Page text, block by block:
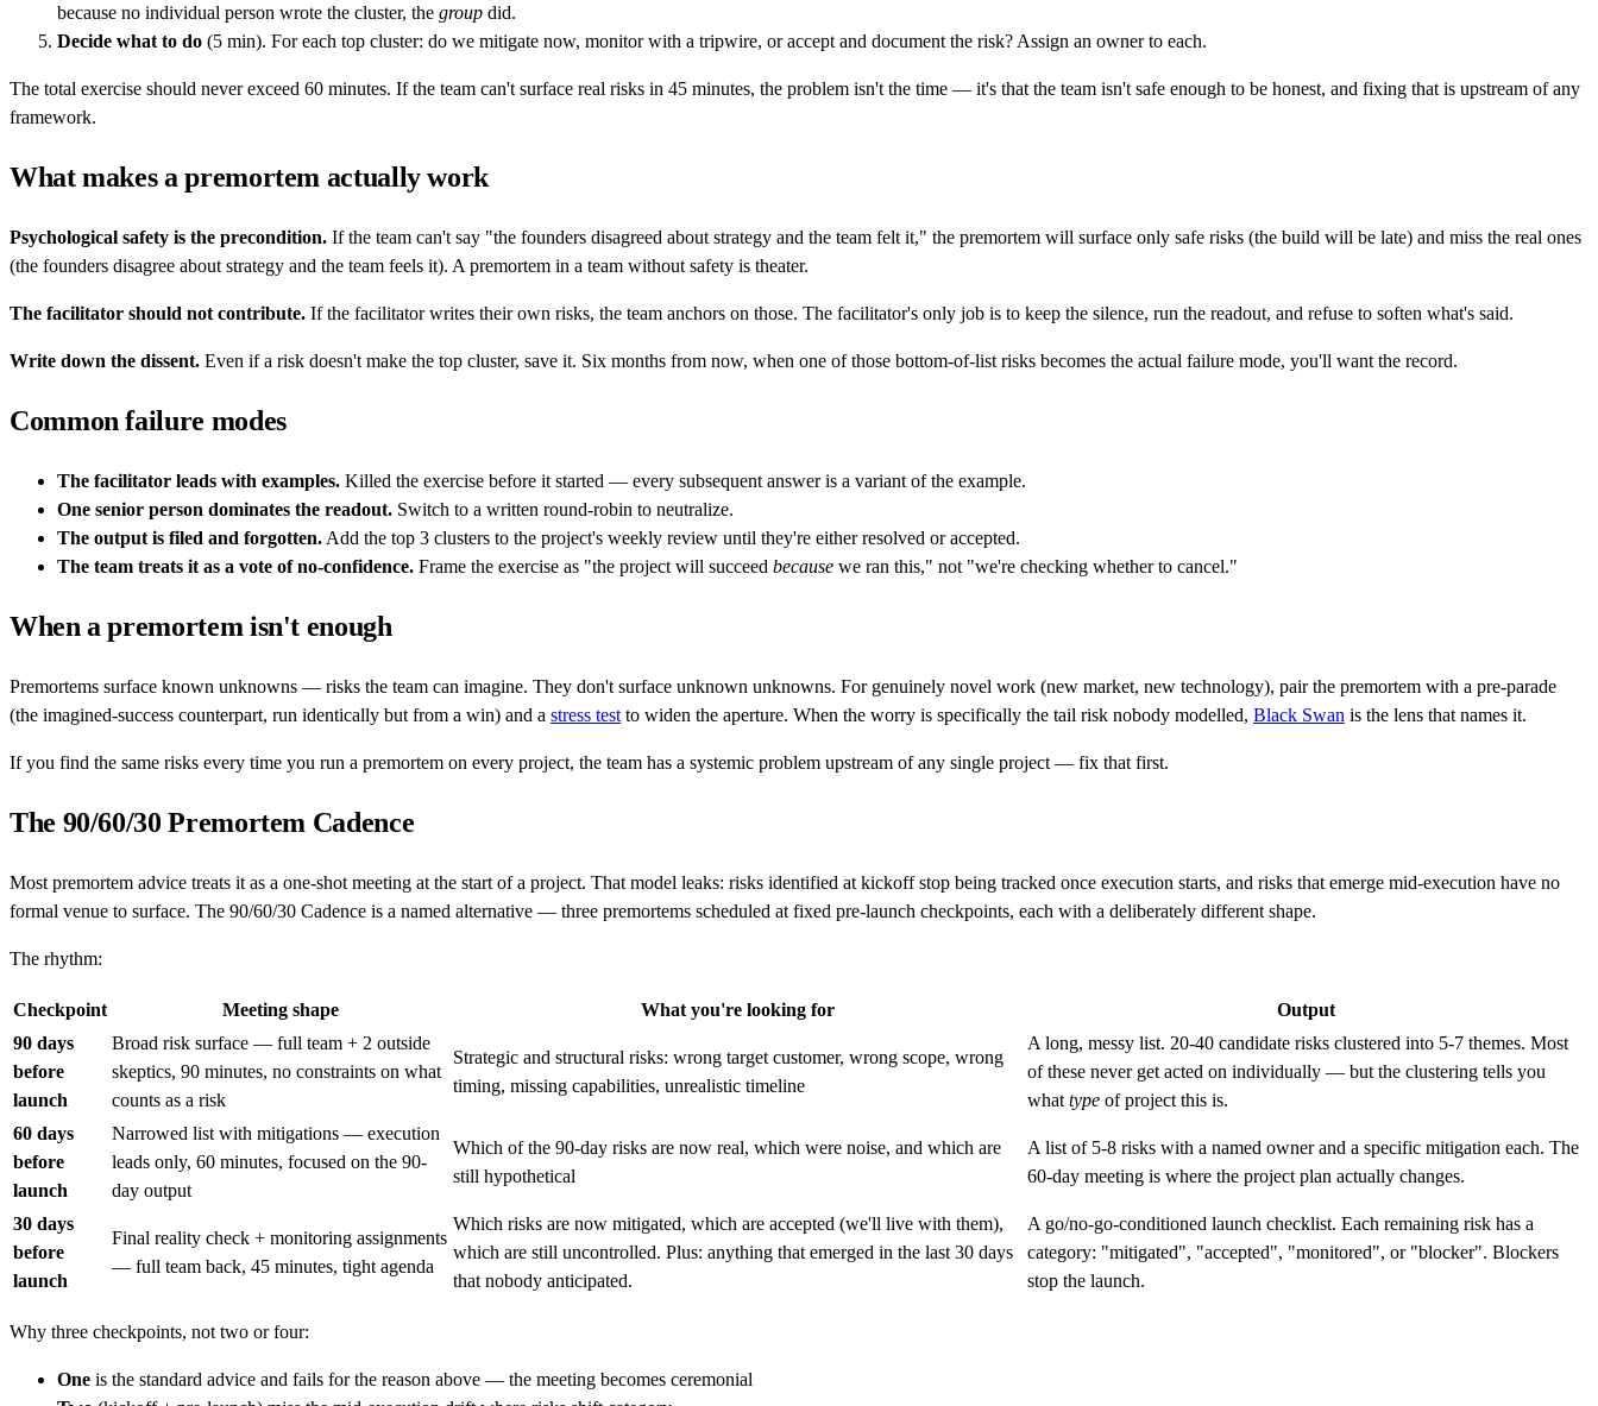
because no individual person wrote the cluster, the group did.
Decide what to do (5 min). For each top cluster: do we mitigate now, monitor with a tripwire, or accept and document the risk? Assign an owner to each.
The total exercise should never exceed 60 minutes. If the team can't surface real risks in 45 minutes, the problem isn't the time — it's that the team isn't safe enough to be honest, and fixing that is upstream of any
framework.
What makes a premortem actually work
Psychological safety is the precondition. If the team can't say "the founders disagreed about strategy and the team felt it," the premortem will surface only safe risks (the build will be late) and miss the real ones
(the founders disagree about strategy and the team feels it). A premortem in a team without safety is theater.
The facilitator should not contribute. If the facilitator writes their own risks, the team anchors on those. The facilitator's only job is to keep the silence, run the readout, and refuse to soften what's said.
Write down the dissent. Even if a risk doesn't make the top cluster, save it. Six months from now, when one of those bottom-of-list risks becomes the actual failure mode, you'll want the record.
Common failure modes
The facilitator leads with examples. Killed the exercise before it started — every subsequent answer is a variant of the example.
One senior person dominates the readout. Switch to a written round-robin to neutralize.
The output is filed and forgotten. Add the top 3 clusters to the project's weekly review until they're either resolved or accepted.
The team treats it as a vote of no-confidence. Frame the exercise as "the project will succeed because we ran this," not "we're checking whether to cancel."
When a premortem isn't enough
Premortems surface known unknowns — risks the team can imagine. They don't surface unknown unknowns. For genuinely novel work (new market, new technology), pair the premortem with a pre-parade
(the imagined-success counterpart, run identically but from a win) and a stress test to widen the aperture. When the worry is specifically the tail risk nobody modelled, Black Swan is the lens that names it.
If you find the same risks every time you run a premortem on every project, the team has a systemic problem upstream of any single project — fix that first.
The 90/60/30 Premortem Cadence
Most premortem advice treats it as a one-shot meeting at the start of a project. That model leaks: risks identified at kickoff stop being tracked once execution starts, and risks that emerge mid-execution have no
formal venue to surface. The 90/60/30 Cadence is a named alternative — three premortems scheduled at fixed pre-launch checkpoints, each with a deliberately different shape.
The rhythm:
Checkpoint Meeting shape What you're looking for
Output
90 days
before
launch
Broad risk surface — full team + 2 outside
skeptics, 90 minutes, no constraints on what
counts as a risk
Strategic and structural risks: wrong target customer, wrong scope, wrong
timing, missing capabilities, unrealistic timeline
A long, messy list. 20-40 candidate risks clustered into 5-7 themes. Most
of these never get acted on individually — but the clustering tells you
what type of project this is.
60 days
before
launch
Narrowed list with mitigations — execution
leads only, 60 minutes, focused on the 90-
day output
Which of the 90-day risks are now real, which were noise, and which are
still hypothetical
A list of 5-8 risks with a named owner and a specific mitigation each. The
60-day meeting is where the project plan actually changes.
30 days
before
launch
Final reality check + monitoring assignments
— full team back, 45 minutes, tight agenda
Which risks are now mitigated, which are accepted (we'll live with them),
which are still uncontrolled. Plus: anything that emerged in the last 30 days
that nobody anticipated.
A go/no-go-conditioned launch checklist. Each remaining risk has a
category: "mitigated", "accepted", "monitored", or "blocker". Blockers
stop the launch.
Why three checkpoints, not two or four:
One is the standard advice and fails for the reason above — the meeting becomes ceremonial